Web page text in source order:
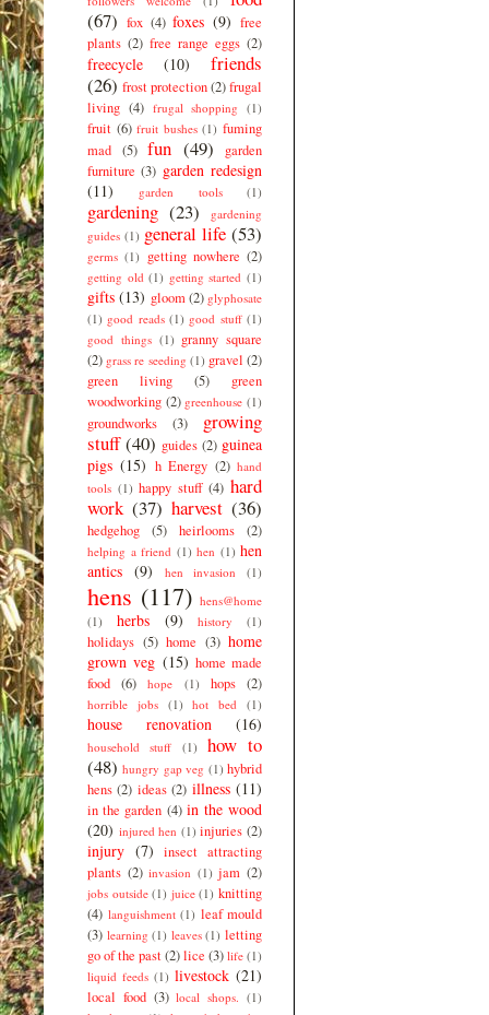
(67) fox (4) foxes (9) free
plants (2) free range eggs (2)
freecycle (10)
friends
(26) frost protection(2)frugal
living (4) frugal shopping (1)
fruit (6) fruit bushes (1) fuming
mad (5) fun (49)
garden
furniture (3) garden redesign
(11)
garden tools (1)
gardening (23)
gardening
guides (1) general life (53)
germs (1) getting nowhere (2)
getting old (1) getting started (1)
gifts (13) gloom (2) glyphosate
(1) good reads (1) good stuff (1)
good things (1) granny square
(2) grass re seeding (1) gravel (2)
green living
(5)
green
woodworking (2) greenhouse (1)
groundworks (3)
growing
stuff (40) guides (2) guinea
pigs (15) h Energy (2) hand
tools (1) happy stuff (4) hard
work (37) harvest (36)
hedgehog (5) heirlooms (2)
helping a friend (1) hen (1) hen
antics (9) hen invasion (1)
hens (117) hens@home
(1)
herbs (9) history (1)
holidays (5) home (3) home
grown veg (15) home made
food
(6) hope (1) hops (2)
horrible jobs (1) hot bed (1)
house renovation (16)
household stuff (1)
how to
(48) hungry gap veg (1) hybrid
hens (2) ideas (2) illness (11)
in the garden (4) in the wood
(20) injured hen (1) injuries (2)
injury (7)
insect attracting
plants (2) invasion (1) jam (2)
jobs outside (1) juice (1) knitting
(4) languishment (1) leaf mould
(3) learning (1) leaves (1) letting
go of the past(2)lice (3) life (1)
liquid feeds (1) livestock (21)
local food (3) local shops. (1)